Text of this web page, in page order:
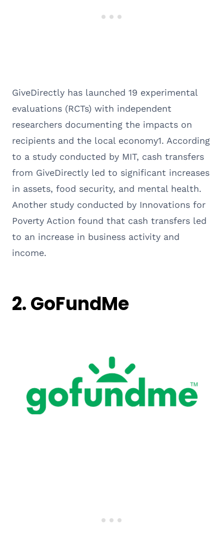
GiveDirectly has launched 19 experimental
evaluations (RCTs) with independent
researchers documenting the impacts on
recipients and the local economy1. According
to a study conducted by MIT, cash transfers
from GiveDirectly led to significant increases
in assets, food security, and mental health.
Another study conducted by Innovations for
Poverty Action found that cash transfers led
to an increase in business activity and
income.
2. GoFundMe